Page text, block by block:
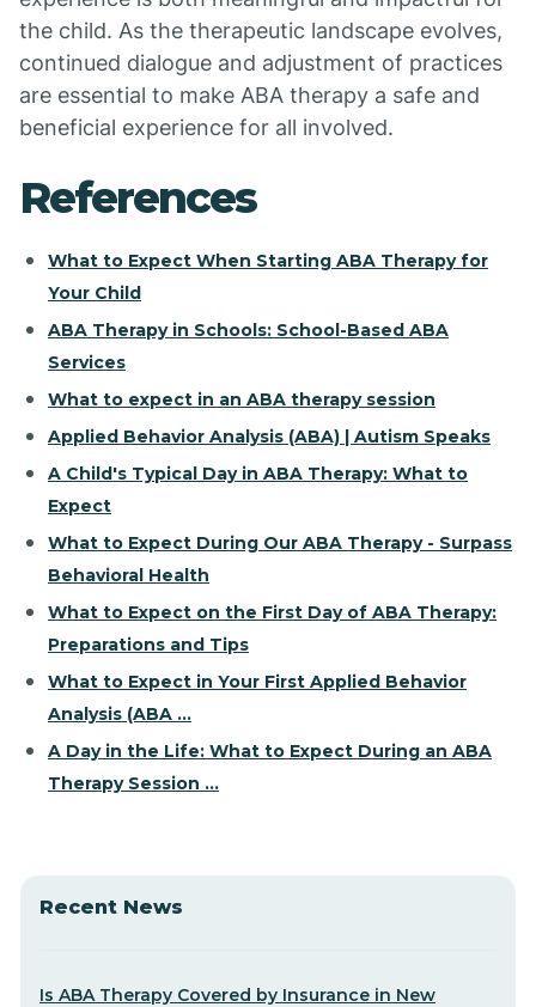
the child. As the therapeutic landscape evolves,
continued dialogue and adjustment of practices
are essential to make ABA therapy a safe and
beneficial experience for all involved.
References
What to Expect When Starting ABA Therapy for
Your Child
ABA Therapy in Schools: School-Based ABA
Services
What to expect in an ABA therapy session
Applied Behavior Analysis (ABA) | Autism Speaks
A Child's Typical Day in ABA Therapy: What to
Expect
What to Expect During Our ABA Therapy - Surpass
Behavioral Health
What to Expect on the First Day of ABA Therapy:
Preparations and Tips
What to Expect in Your First Applied Behavior
Analysis (ABA ...
A Day in the Life: What to Expect During an ABA
Therapy Session ...
Recent News
Is ABA Therapy Covered by Insurance in New